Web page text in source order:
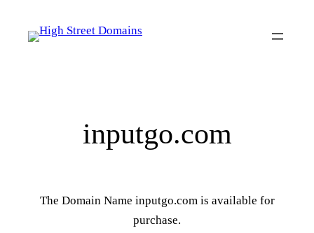
inputgo.com
The Domain Name inputgo.com is available for
purchase.